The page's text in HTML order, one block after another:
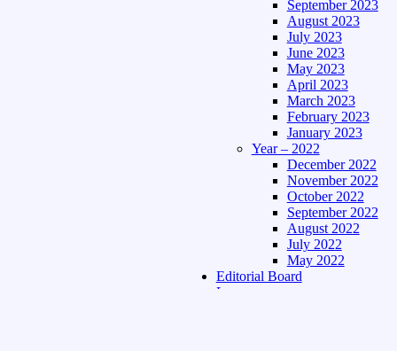
September 2023
August 2023
July 2023
June 2023
May 2023
April 2023
March 2023
February 2023
January 2023
Year – 2022
December 2022
November 2022
October 2022
September 2022
August 2022
July 2022
May 2022
Editorial Board
Language